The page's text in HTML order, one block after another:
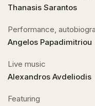
Thanasis Sarantos
Performance,
Angelos Papadimitriou
Live music
Alexandros Avdeliodis
Featuring